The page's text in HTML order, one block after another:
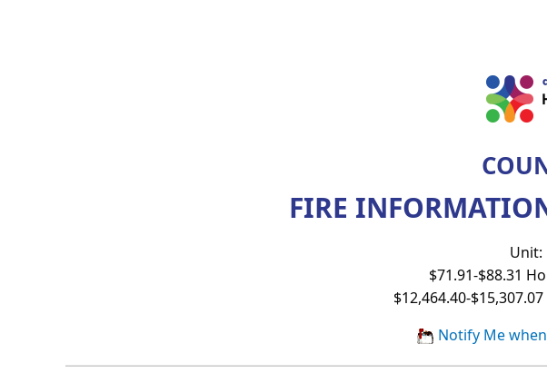
FIRE
Unit:
$71.91-$88.31
$12,464.40-
Notify Me